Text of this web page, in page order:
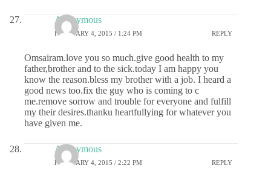
Anonymous
FEBRUARY 4, 2015 / 1:24 PM REPLY
Omsairam.love you so much.give good health to my
father,brother and to the sick.today I am happy you
know the reason.bless my brother with a job. I heard a
good news too.fix the guy who is coming to c
me.remove sorrow and trouble for everyone and fulfill
my their desires.thanku heartfullying for whatever you
have given me.
Anonymous
FEBRUARY 4, 2015 / 2:22 PM REPLY